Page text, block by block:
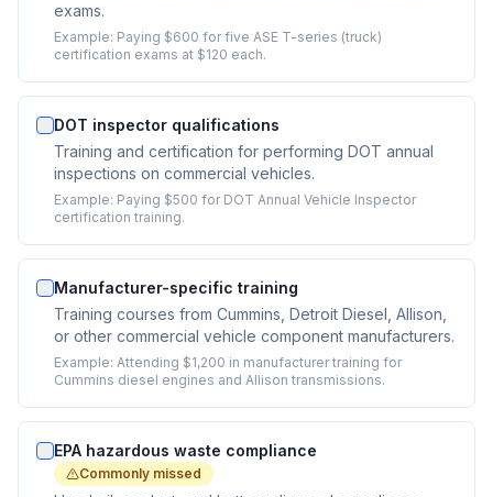
exams.
Example: Paying $600 for five ASE T-series (truck)
certification exams at $120 each.
DOT inspector qualifications
Training and certification for performing DOT annual
inspections on commercial vehicles.
Example: Paying $500 for DOT Annual Vehicle Inspector
certification training.
Manufacturer-specific training
Training courses from Cummins, Detroit Diesel, Allison,
or other commercial vehicle component manufacturers.
Example: Attending $1,200 in manufacturer training for
Cummins diesel engines and Allison transmissions.
EPA hazardous waste compliance
Commonly missed